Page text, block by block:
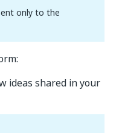
only to the
ideas shared in your